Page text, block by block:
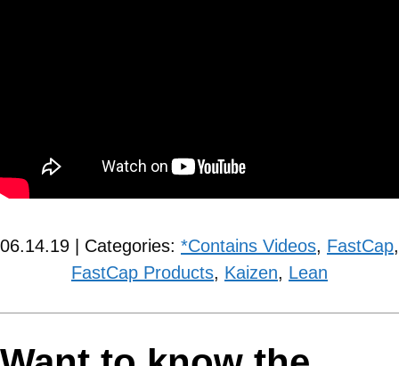
06.14.19 | Categories: *Contains Videos, FastCap,
FastCap Products, Kaizen, Lean